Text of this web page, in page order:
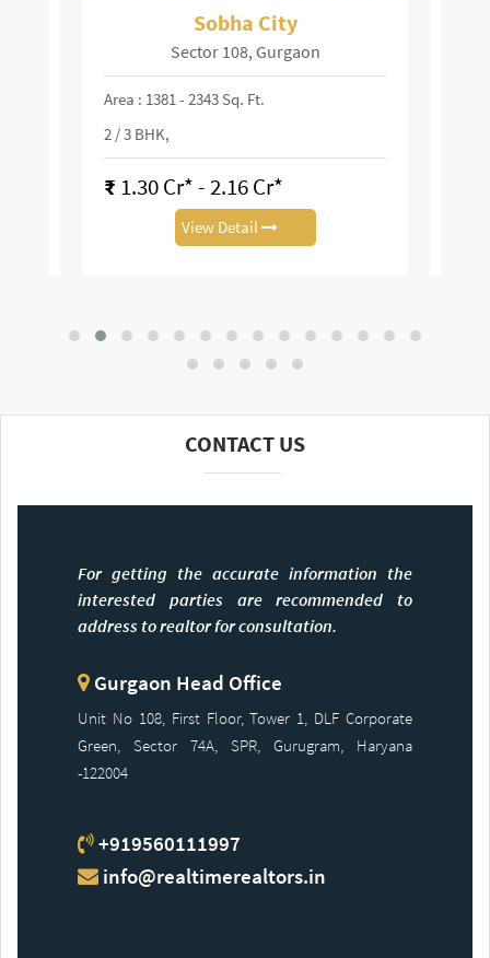
Suncity Platinum Towers
MG Road, Gurgaon
Area : 13600 - 4175 Sq. Ft.
₹3.12 Cr*
CONTACT US
For getting the accurate information the
interested parties are recommended to
address to realtor for consultation.
Gurgaon Head Office
Unit No 108, First Floor, Tower 1, DLF Corporate
Green, Sector 74A, SPR, Gurugram, Haryana
-122004
+919560111997
info@realtimerealtors.in